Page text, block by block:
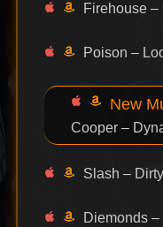
Firehouse –
Poison –
New
Cooper –
Slash –
Diemonds